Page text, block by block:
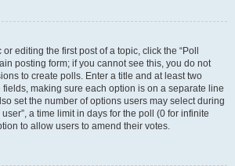
editing the first post of a topic, click the “Poll
posting form; if you cannot see this, you do not
to create polls. Enter a title and at least two
making sure each option is on a separate line
set the number of options users may select during
a time limit in days for the poll (0 for infinite
to allow users to amend their votes.